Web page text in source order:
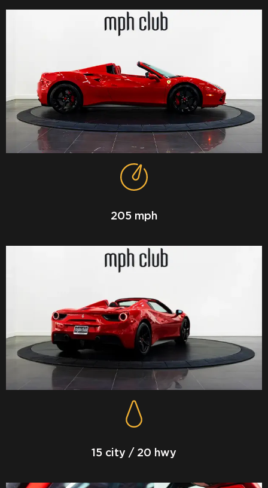
205 mph
15 city / 20 hwy